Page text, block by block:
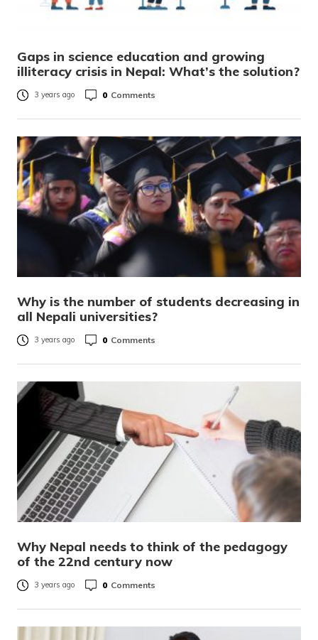
Gaps in science education and growing
illiteracy crisis in Nepal: What’s the solution?
3 years ago 0 Comments
Why is the number of students decreasing in
all Nepali universities?
3 years ago 0 Comments
Why Nepal needs to think of the pedagogy
of the 22nd century now
3 years ago 0 Comments